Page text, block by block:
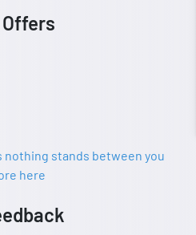
nothing stands between you
here